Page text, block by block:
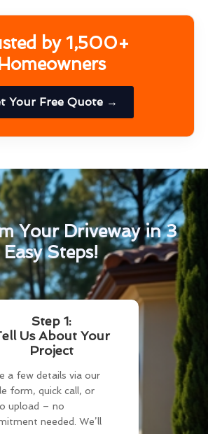
by 1,500+
Homeowners
Your Free Quote →
Your Driveway in 3
Easy Steps!
Step 1:
Us About Your
Project
a few details via our
form, quick call, or
upload – no
needed. We’ll